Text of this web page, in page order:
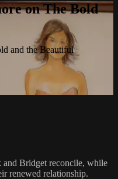
on The Bold
and the Beautiful
and Bridget reconcile, while
renewed relationship.